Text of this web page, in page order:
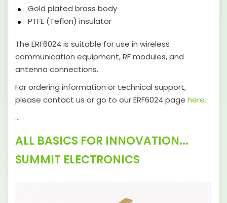
Gold plated brass body
PTFE (Teflon) insulator
The ERF6024 is suitable for use in wireless
communication equipment, RF modules, and
antenna connections.
For ordering information or technical support,
please contact us or go to our ERF6024 page here.
…
ALL BASICS FOR INNOVATION...
SUMMIT ELECTRONICS